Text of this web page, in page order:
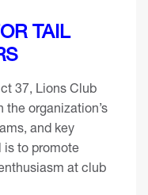
TAIL
37, Lions Club
organization’s
and key
is to promote
at club